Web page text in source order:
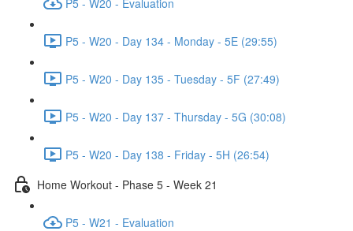
P5 - W20 - Day 134 - Monday - 5E (29:55)
P5 - W20 - Day 135 - Tuesday - 5F (27:49)
P5 - W20 - Day 137 - Thursday - 5G (30:08)
P5 - W20 - Day 138 - Friday - 5H (26:54)
Home Workout - Phase 5 - Week 21
P5 - W21 - Evaluation